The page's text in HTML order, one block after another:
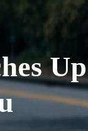
Up